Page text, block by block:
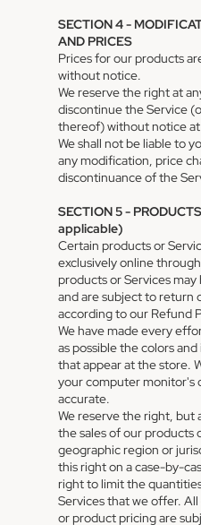
SECTION 4 -
AND PRICES
Prices for our products
without notice.
We reserve the right at
discontinue the Service
thereof) without notice
We shall not be liable to
any modification, price
discontinuance of the
SECTION 5 -
applicable)
Certain products or
exclusively online
products or Services
and are subject to return
according to our Refund
We have made every
as possible the colors
that appear at the store.
your computer monitor's
accurate.
We reserve the right, but
the sales of our products
geographic region or
this right on a case-by-
right to limit the
Services that we offer.
or product pricing are